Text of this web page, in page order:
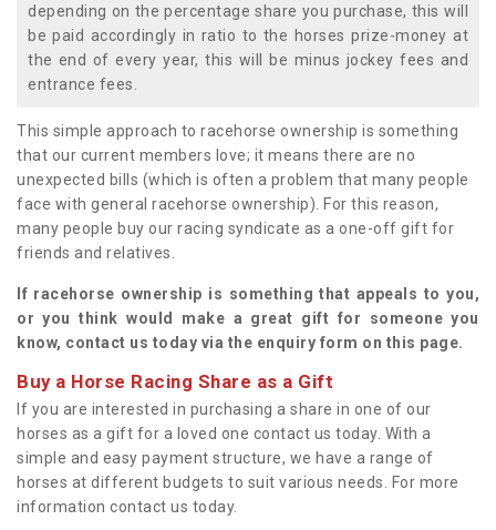
depending on the percentage share you purchase, this will
be paid accordingly in ratio to the horses prize-money at
the end of every year, this will be minus jockey fees and
entrance fees.
This simple approach to racehorse ownership is something
that our current members love; it means there are no
unexpected bills (which is often a problem that many people
face with general racehorse ownership). For this reason,
many people buy our racing syndicate as a one-off gift for
friends and relatives.
If racehorse ownership is something that appeals to you,
or you think would make a great gift for someone you
know, contact us today via the enquiry form on this page.
Buy a Horse Racing Share as a Gift
If you are interested in purchasing a share in one of our
horses as a gift for a loved one contact us today. With a
simple and easy payment structure, we have a range of
horses at different budgets to suit various needs. For more
information contact us today.